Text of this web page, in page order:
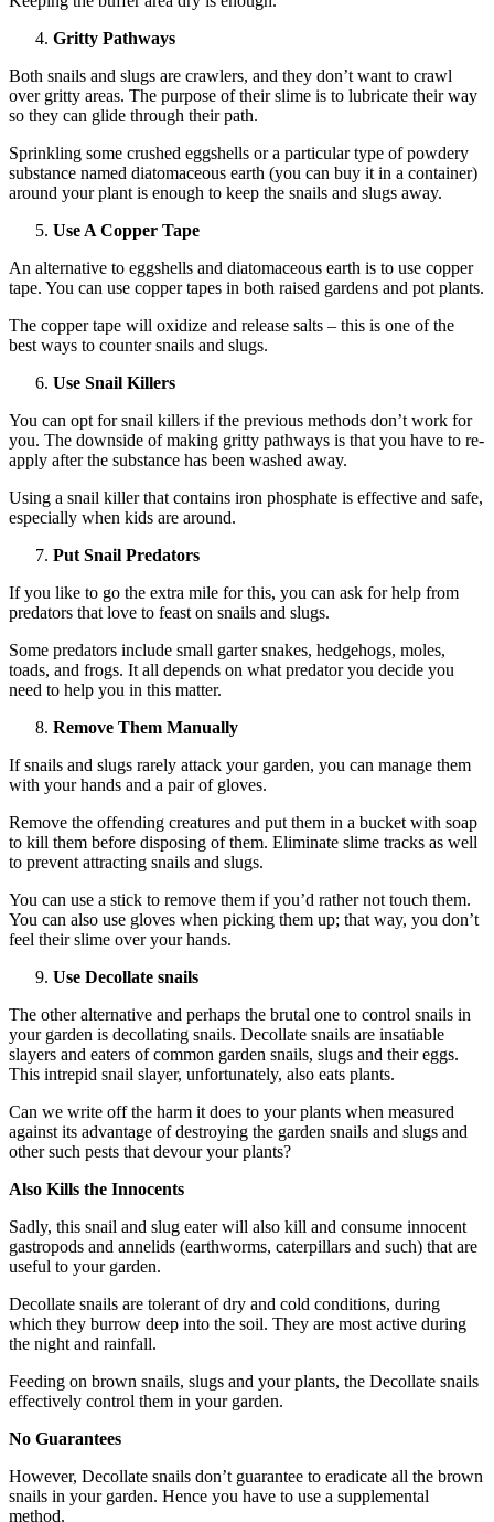
Gritty Pathways
Both snails and slugs are crawlers, and they don’t want to crawl
over gritty areas. The purpose of their slime is to lubricate their way
so they can glide through their path.
Sprinkling some crushed eggshells or a particular type of powdery
substance named diatomaceous earth (you can buy it in a container)
around your plant is enough to keep the snails and slugs away.
Use A Copper Tape
An alternative to eggshells and diatomaceous earth is to use copper
tape. You can use copper tapes in both raised gardens and pot plants.
The copper tape will oxidize and release salts – this is one of the
best ways to counter snails and slugs.
Use Snail Killers
You can opt for snail killers if the previous methods don’t work for
you. The downside of making gritty pathways is that you have to re-
apply after the substance has been washed away.
Using a snail killer that contains iron phosphate is effective and safe,
especially when kids are around.
Put Snail Predators
If you like to go the extra mile for this, you can ask for help from
predators that love to feast on snails and slugs.
Some predators include small garter snakes, hedgehogs, moles,
toads, and frogs. It all depends on what predator you decide you
need to help you in this matter.
Remove Them Manually
If snails and slugs rarely attack your garden, you can manage them
with your hands and a pair of gloves.
Remove the offending creatures and put them in a bucket with soap
to kill them before disposing of them. Eliminate slime tracks as well
to prevent attracting snails and slugs.
You can use a stick to remove them if you’d rather not touch them.
You can also use gloves when picking them up; that way, you don’t
feel their slime over your hands.
Use Decollate snails
The other alternative and perhaps the brutal one to control snails in
your garden is decollating snails. Decollate snails are insatiable
slayers and eaters of common garden snails, slugs and their eggs.
This intrepid snail slayer, unfortunately, also eats plants.
Can we write off the harm it does to your plants when measured
against its advantage of destroying the garden snails and slugs and
other such pests that devour your plants?
Also Kills the Innocents
Sadly, this snail and slug eater will also kill and consume innocent
gastropods and annelids (earthworms, caterpillars and such) that are
useful to your garden.
Decollate snails are tolerant of dry and cold conditions, during
which they burrow deep into the soil. They are most active during
the night and rainfall.
Feeding on brown snails, slugs and your plants, the Decollate snails
effectively control them in your garden.
No Guarantees
However, Decollate snails don’t guarantee to eradicate all the brown
snails in your garden. Hence you have to use a supplemental
method.